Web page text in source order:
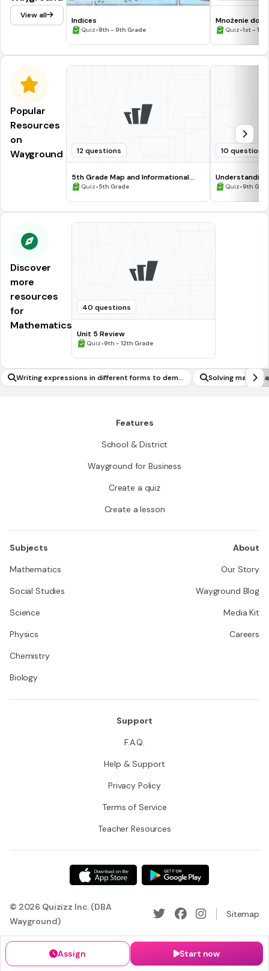
View all
Indices
Quiz•8th - 9th Grade
Mnożenie do
Quiz•1st -
Popular
Resources
on
Wayground
12 questions
5th Grade Map and Informational
Processing Skills
Quiz•5th Grade
10 questions
Quiz•9th
Discover
more
resources
for
Mathematics
40 questions
Unit 5 Review
Quiz•9th - 12th Grade
Writing expressions in different forms to demo
nstrate how the quantities are related
Solving
ms involving
Assign Start now
Features
School & District
Wayground for Business
Create a quiz
Create a lesson
Subjects
Mathematics
Social Studies
Science
Physics
Chemistry
Biology
About
Our Story
Wayground Blog
Media Kit
Careers
Support
F.A.Q.
Help & Support
Privacy Policy
Terms of Service
Teacher Resources
© 2026 Quizizz Inc. (DBA
Wayground)
Sitemap